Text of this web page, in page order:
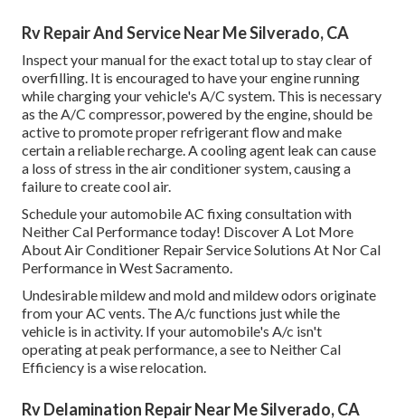
Rv Repair And Service Near Me Silverado, CA
Inspect your manual for the exact total up to stay clear of
overfilling. It is encouraged to have your engine running
while charging your vehicle's A/C system. This is necessary
as the A/C compressor, powered by the engine, should be
active to promote proper refrigerant flow and make
certain a reliable recharge. A cooling agent leak can cause
a loss of stress in the air conditioner system, causing a
failure to create cool air.
Schedule your automobile AC fixing consultation with
Neither Cal Performance today! Discover A Lot More
About Air Conditioner Repair Service Solutions At Nor Cal
Performance in West Sacramento.
Undesirable mildew and mold and mildew odors originate
from your AC vents. The A/c functions just while the
vehicle is in activity. If your automobile's A/c isn't
operating at peak performance, a see to Neither Cal
Efficiency is a wise relocation.
Rv Delamination Repair Near Me Silverado, CA